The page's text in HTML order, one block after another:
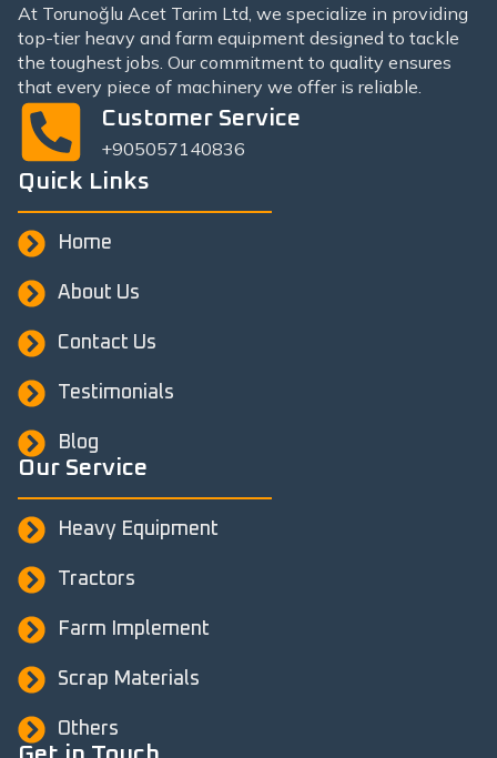
At Torunoğlu Acet Tarim Ltd, we specialize in providing
top-tier heavy and farm equipment designed to tackle
the toughest jobs. Our commitment to quality ensures
that every piece of machinery we offer is reliable.
Customer Service
+905057140836
Quick Links
Home
About Us
Contact Us
Testimonials
Blog
Our Service
Heavy Equipment
Tractors
Farm Implement
Scrap Materials
Others